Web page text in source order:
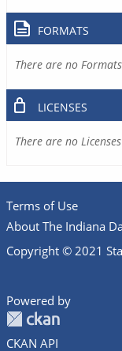
FORMATS
There are no
LICENSES
There are no
Terms of Use
About The Indiana
Copyright © 2021
Powered by
CKAN API